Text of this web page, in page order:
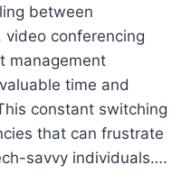
between
video conferencing
management
time and
constant switching
that can frustrate
savvy individuals….